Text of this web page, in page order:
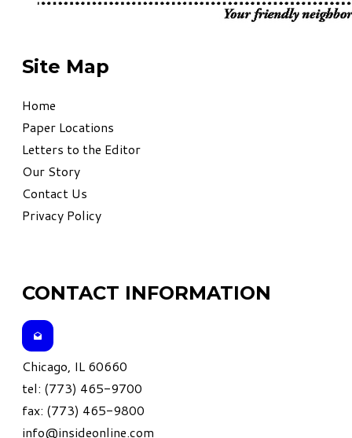
Site Map
Home
Paper Locations
Letters to the Editor
Our Story
Contact Us
Privacy Policy
CONTACT INFORMATION
Chicago, IL 60660
tel: (773) 465-9700
fax: (773) 465-9800
info@insideonline.com